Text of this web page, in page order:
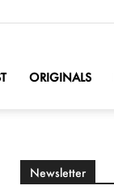
ORIGINALS
Newsletter